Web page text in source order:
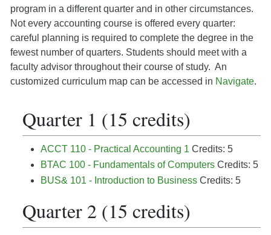
program in a different quarter and in other circumstances.
Not every accounting course is offered every quarter:
careful planning is required to complete the degree in the
fewest number of quarters. Students should meet with a
faculty advisor throughout their course of study. An
customized curriculum map can be accessed in Navigate.
Quarter 1 (15 credits)
ACCT 110 - Practical Accounting 1 Credits: 5
BTAC 100 - Fundamentals of Computers Credits: 5
BUS& 101 - Introduction to Business Credits: 5
Quarter 2 (15 credits)